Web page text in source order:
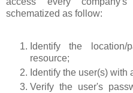
schematized as follow:
Identify the
resource;
Identify the user(s)
Verify the user's